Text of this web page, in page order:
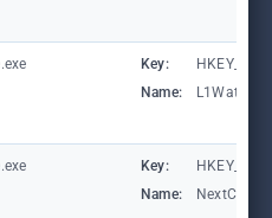
Key:
Name:
Key:
Name: